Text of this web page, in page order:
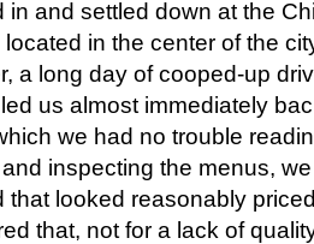
in and settled down at the
in the center of the
a long day of cooped-up
us almost immediately
we had no trouble
inspecting the menus,
that looked reasonably
that, not for a lack of